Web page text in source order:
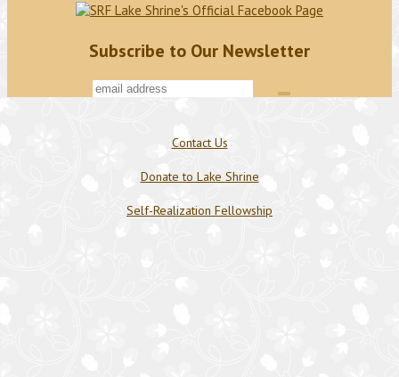
Subscribe to Our Newsletter
Contact Us
Donate to Lake Shrine
Self-Realization Fellowship